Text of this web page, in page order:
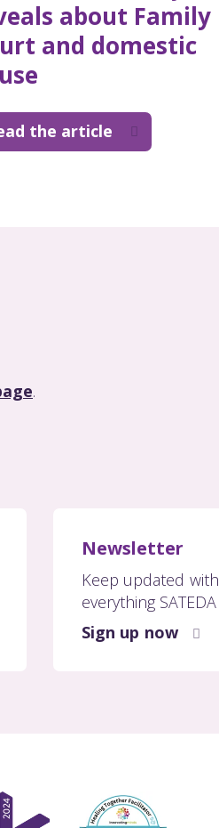
about Family
and domestic
the article
.
Newsletter
Keep updated with
everything SATEDA
Sign up now